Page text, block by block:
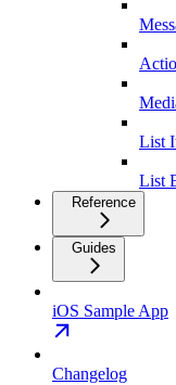
List
List
Reference
Guides
iOS Sample App
Changelog